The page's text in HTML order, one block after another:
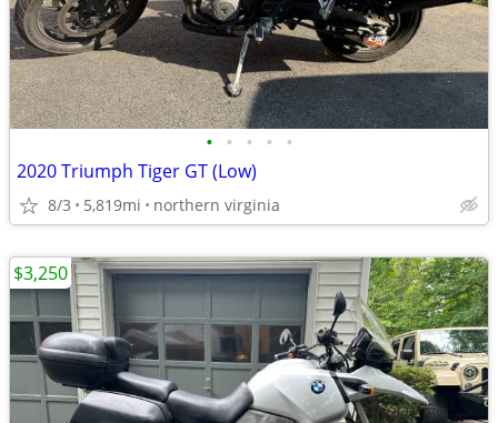
• • • • •
2020 Triumph Tiger GT (Low)
8/3 5,819mi northern virginia
$3,250